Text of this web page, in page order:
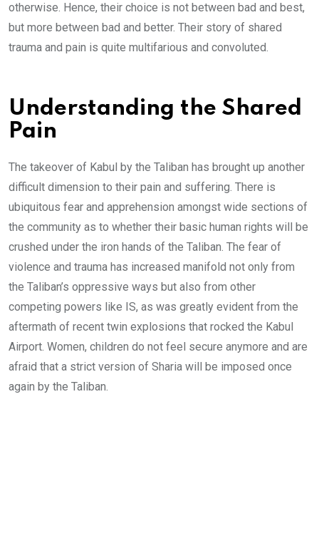
otherwise. Hence, their choice is not between bad and best,
but more between bad and better. Their story of shared
trauma and pain is quite multifarious and convoluted.
Understanding the Shared
Pain
The takeover of Kabul by the Taliban has brought up another
difficult dimension to their pain and suffering. There is
ubiquitous fear and apprehension amongst wide sections of
the community as to whether their basic human rights will be
crushed under the iron hands of the Taliban. The fear of
violence and trauma has increased manifold not only from
the Taliban’s oppressive ways but also from other
competing powers like IS, as was greatly evident from the
aftermath of recent twin explosions that rocked the Kabul
Airport. Women, children do not feel secure anymore and are
afraid that a strict version of Sharia will be imposed once
again by the Taliban.